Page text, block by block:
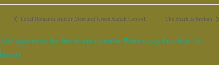
Local Romance Author Meet and Greet: Annah Conwell The Shark Is Broken
Add your event for free to our calendar. Entries may be edited for
brevity.